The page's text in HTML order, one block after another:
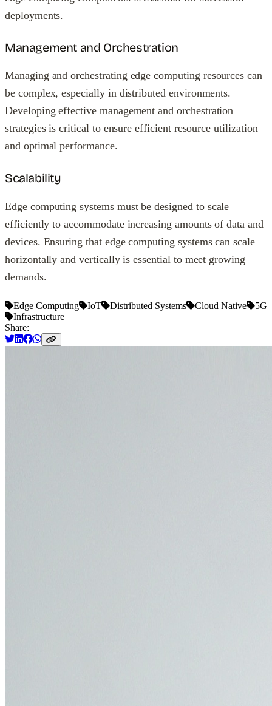
deployments.
Management and Orchestration
Managing and orchestrating edge computing resources can
be complex, especially in distributed environments.
Developing effective management and orchestration
strategies is critical to ensure efficient resource utilization
and optimal performance.
Scalability
Edge computing systems must be designed to scale
efficiently to accommodate increasing amounts of data and
devices. Ensuring that edge computing systems can scale
horizontally and vertically is essential to meet growing
demands.
Edge Computing IoT Distributed Systems Cloud Native
5G
Infrastructure
Share: